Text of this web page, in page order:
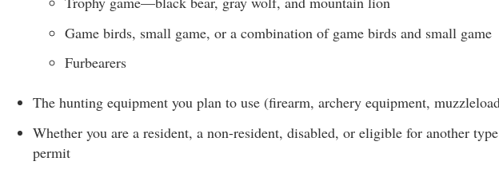
Game birds, small game, or a combination of game birds and small game
Furbearers
The hunting equipment you plan to use (firearm, archery equipment,
Whether you are a resident, a non-resident, disabled, or eligible for another
permit